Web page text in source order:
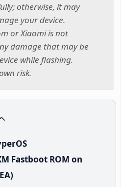
otherwise, it may
your device.
or Xiaomi is not
damage that may be
while flashing.
risk.
Fastboot ROM on